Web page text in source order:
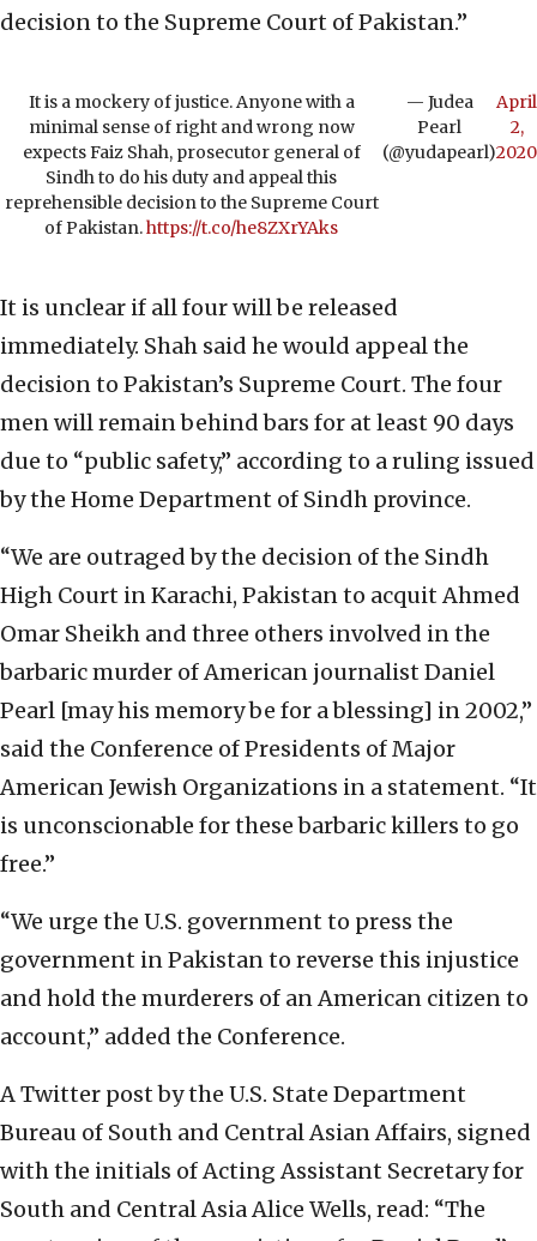
decision to the Supreme Court of Pakistan.”
It is a mockery of justice. Anyone with a
minimal sense of right and wrong now
expects Faiz Shah, prosecutor general of
Sindh to do his duty and appeal this
reprehensible decision to the Supreme Court
of Pakistan.https://t.co/he8ZXrYAks
— Judea
Pearl
(@yudapearl)
April
2,
2020
It is unclear if all four will be released
immediately. Shah said he would appeal the
decision to Pakistan’s Supreme Court. The four
men will remain behind bars for at least 90 days
due to “public safety,” according to a ruling issued
by the Home Department of Sindh province.
“We are outraged by the decision of the Sindh
High Court in Karachi, Pakistan to acquit Ahmed
Omar Sheikh and three others involved in the
barbaric murder of American journalist Daniel
Pearl [may his memory be for a blessing] in 2002,”
said the Conference of Presidents of Major
American Jewish Organizations in a statement. “It
is unconscionable for these barbaric killers to go
free.”
“We urge the U.S. government to press the
government in Pakistan to reverse this injustice
and hold the murderers of an American citizen to
account,” added the Conference.
A Twitter post by the U.S. State Department
Bureau of South and Central Asian Affairs, signed
with the initials of Acting Assistant Secretary for
South and Central Asia Alice Wells, read: “The